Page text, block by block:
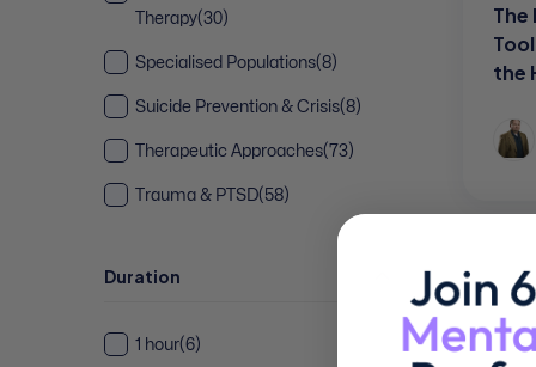
Therapy(30)
Specialised Populations(8)
Suicide Prevention & Crisis(8)
Therapeutic Approaches(73)
Trauma & PTSD(58)
Duration
1 hour(6)
the